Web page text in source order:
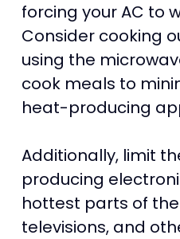
forcing your AC to
Consider cooking
using the
cook meals to
heat-producing
Additionally, limit
producing
hottest parts of
televisions, and